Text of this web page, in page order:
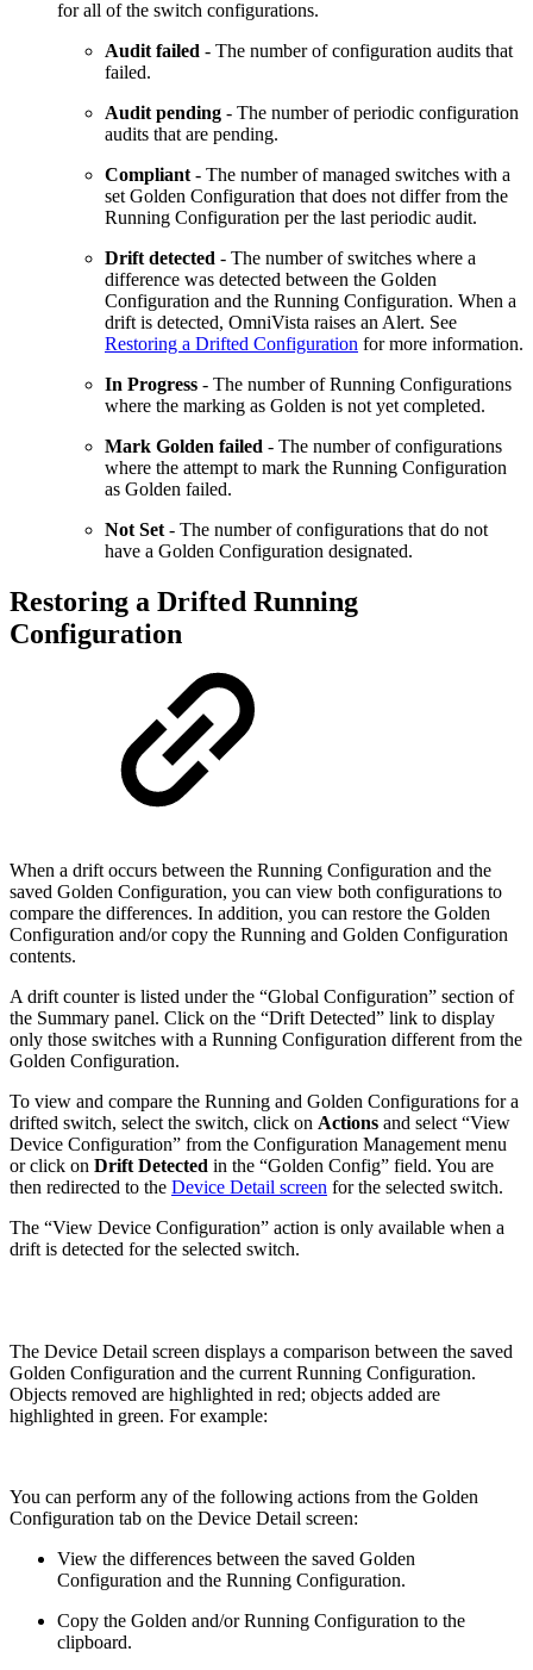
for all of the switch configurations.
Audit failed - The number of configuration audits that
failed.
Audit pending - The number of periodic configuration
audits that are pending.
Compliant - The number of managed switches with a
set Golden Configuration that does not differ from the
Running Configuration per the last periodic audit.
Drift detected - The number of switches where a
difference was detected between the Golden
Configuration and the Running Configuration. When a
drift is detected, OmniVista raises an Alert. See
Restoring a Drifted Configuration for more information.
In Progress - The number of Running Configurations
where the marking as Golden is not yet completed.
Mark Golden failed - The number of configurations
where the attempt to mark the Running Configuration
as Golden failed.
Not Set - The number of configurations that do not
have a Golden Configuration designated.
Restoring a Drifted Running
Configuration
When a drift occurs between the Running Configuration and the
saved Golden Configuration, you can view both configurations to
compare the differences. In addition, you can restore the Golden
Configuration and/or copy the Running and Golden Configuration
contents.
A drift counter is listed under the “Global Configuration” section of
the Summary panel. Click on the “Drift Detected” link to display
only those switches with a Running Configuration different from the
Golden Configuration.
To view and compare the Running and Golden Configurations for a
drifted switch, select the switch, click on Actions and select “View
Device Configuration” from the Configuration Management menu
or click on Drift Detected in the “Golden Config” field. You are
then redirected to the Device Detail screen for the selected switch.
The “View Device Configuration” action is only available when a
drift is detected for the selected switch.
The Device Detail screen displays a comparison between the saved
Golden Configuration and the current Running Configuration.
Objects removed are highlighted in red; objects added are
highlighted in green. For example:
You can perform any of the following actions from the Golden
Configuration tab on the Device Detail screen:
View the differences between the saved Golden
Configuration and the Running Configuration.
Copy the Golden and/or Running Configuration to the
clipboard.